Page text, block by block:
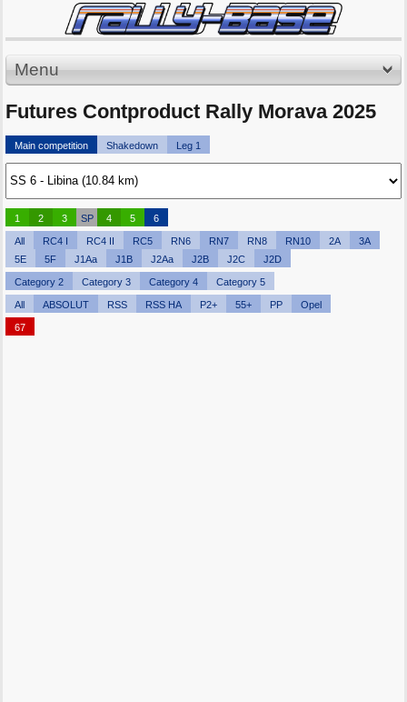
Menu
Futures Contproduct Rally Morava 2025
Main competition Shakedown Leg 1
1 2 3 SP 4 5 6
All RC4 I RC4 II RC5 RN6 RN7 RN8 RN10 2A
3A
5E
5F J1Aa J1B J2Aa J2B J2C J2D
Category 2 Category 3 Category 4 Category 5
All ABSOLUT RSS RSS HA P2+ 55+ PP Opel
67